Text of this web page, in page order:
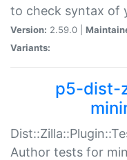
to check syntax of
Version: 2.59.0 |
Variants:
p5-dist-
Author tests for